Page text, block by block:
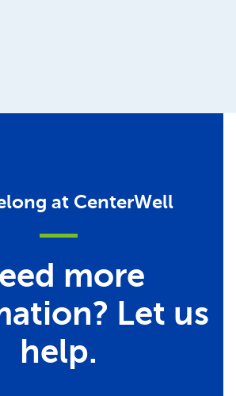
at CenterWell
more
Let us
help.